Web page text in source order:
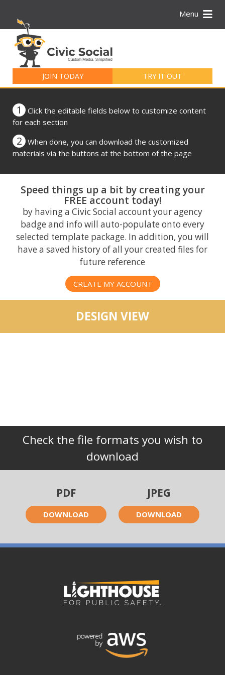
Menu
JOIN TODAY TRY IT OUT
for:
1
Click the editable fields below to customize content
for each section
2
When done, you can download the customized
materials via the buttons at the bottom of the page
Speed things up a bit by creating your
FREE account today!
by having a Civic Social account your agency
badge and info will auto-populate onto every
selected template package. In addition, you will
have a saved history of all your created files for
future reference
CREATE MY ACCOUNT
DESIGN VIEW
Check the file formats you wish to
download
PDF
DOWNLOAD
JPEG
DOWNLOAD